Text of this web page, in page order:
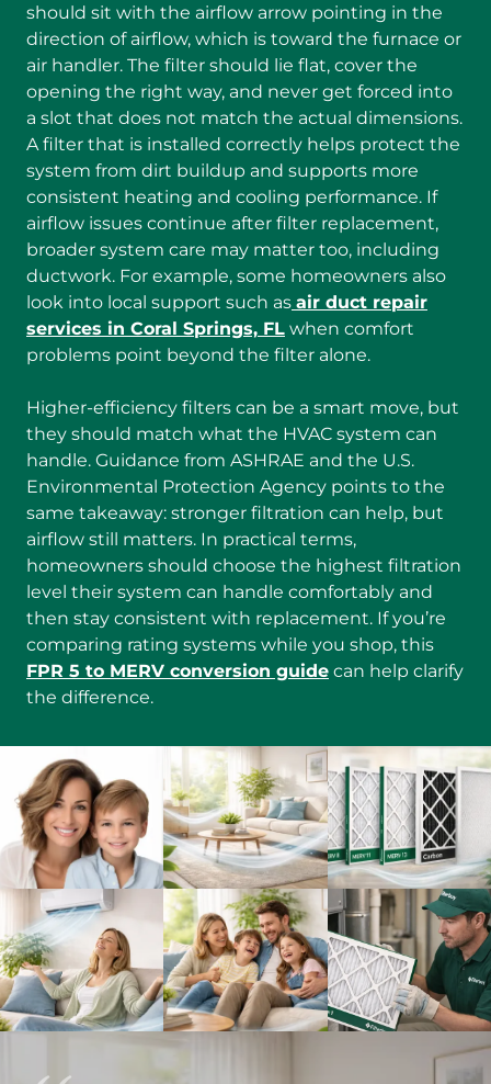
should sit with the airflow arrow pointing in the
direction of airflow, which is toward the furnace or
air handler. The filter should lie flat, cover the
opening the right way, and never get forced into
a slot that does not match the actual dimensions.
A filter that is installed correctly helps protect the
system from dirt buildup and supports more
consistent heating and cooling performance. If
airflow issues continue after filter replacement,
broader system care may matter too, including
ductwork. For example, some homeowners also
look into local support such as air duct repair
services in Coral Springs, FL when comfort
problems point beyond the filter alone.
Higher-efficiency filters can be a smart move, but
they should match what the HVAC system can
handle. Guidance from ASHRAE and the U.S.
Environmental Protection Agency points to the
same takeaway: stronger filtration can help, but
airflow still matters. In practical terms,
homeowners should choose the highest filtration
level their system can handle comfortably and
then stay consistent with replacement. If you’re
comparing rating systems while you shop, this
FPR 5 to MERV conversion guide can help clarify
the difference.